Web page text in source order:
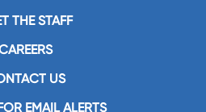
THE STAFF
US
EMAIL ALERTS